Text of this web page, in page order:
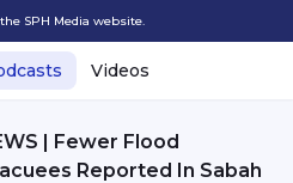
SPH Media website.
Videos
| Fewer Flood
Reported In Sabah